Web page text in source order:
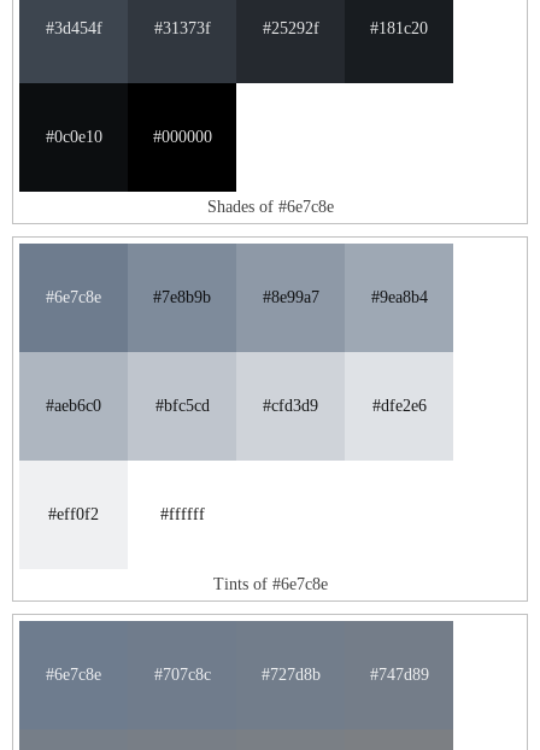
#3d454f #31373f #25292f #181c20
#0c0e10 #000000
Shades of #6e7c8e
#6e7c8e #7e8b9b #8e99a7 #9ea8b4
#aeb6c0 #bfc5cd #cfd3d9 #dfe2e6
#eff0f2 #ffffff
Tints of #6e7c8e
#6e7c8e #707c8c #727d8b #747d89